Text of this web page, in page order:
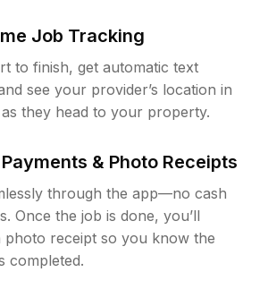
Job Tracking
to finish, get automatic text
see your provider’s location in
they head to your property.
& Photo Receipts
through the app—no cash
Once the job is done, you’ll
photo receipt so you know the
completed.